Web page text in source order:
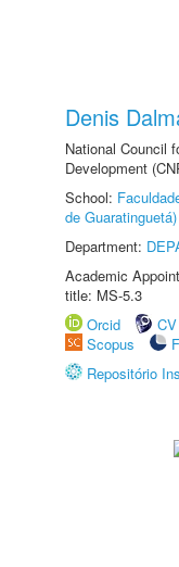
Denis
National Council
Development
School:
de Guaratinguetá)
Department:
Academic
title: MS-5.3
Orcid
Scopus
Repositório